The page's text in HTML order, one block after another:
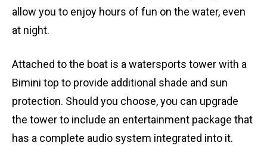
allow you to enjoy hours of fun on the water, even
at night.
Attached to the boat is a watersports tower with a
Bimini top to provide additional shade and sun
protection. Should you choose, you can upgrade
the tower to include an entertainment package that
has a complete audio system integrated into it.